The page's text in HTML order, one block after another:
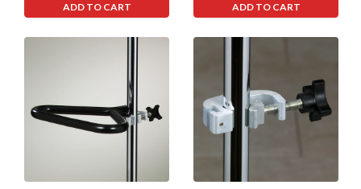
ADD TO CART ADD TO CART